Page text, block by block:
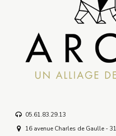
05.61.83.29.13
16 avenue Charles de Gaulle -